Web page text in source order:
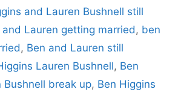
and Lauren Bushnell still
and Lauren getting married , ben
, Ben and Lauren still
Lauren Bushnell, Ben
Bushnell break up, Ben Higgins